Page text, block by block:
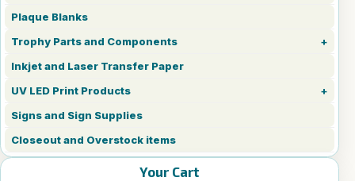
Plaque Blanks
Trophy Parts and Components
Inkjet and Laser Transfer Paper
UV LED Print Products
Signs and Sign Supplies
Closeout and Overstock items
Your Cart